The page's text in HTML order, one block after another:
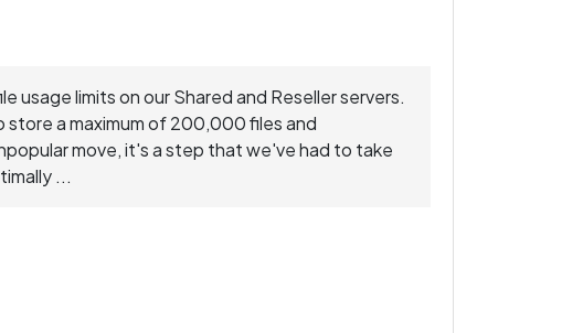
usage limits on our Shared and Reseller servers.
store a maximum of 200,000 files and
move, it's a step that we've had to take
...